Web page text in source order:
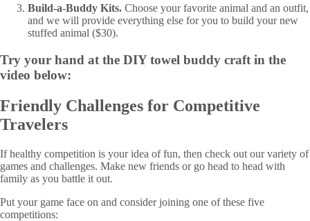
Build-a-Buddy Kits. Choose your favorite animal and an outfit,
and we will provide everything else for you to build your new
stuffed animal ($30).
Try your hand at the DIY towel buddy craft in the
video below:
Friendly Challenges for Competitive
Travelers
If healthy competition is your idea of fun, then check out our variety of
games and challenges. Make new friends or go head to head with
family as you battle it out.
Put your game face on and consider joining one of these five
competitions: